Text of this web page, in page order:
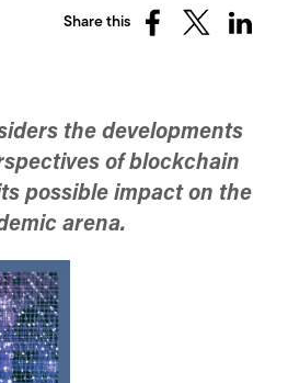
Share this
ShareShareShare
the developments
of blockchain
possible impact on the
arena.